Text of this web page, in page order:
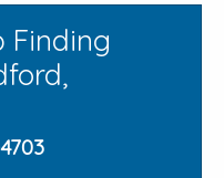
Finding